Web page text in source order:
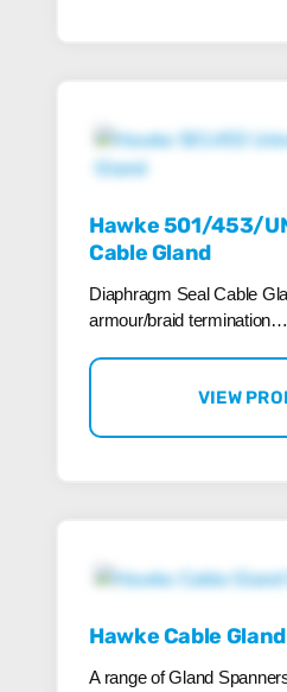
Hawke 501/453/
Cable Gland
Diaphragm Seal Cable
armour/braid termination…
VIEW
Hawke Cable
A range of Gland